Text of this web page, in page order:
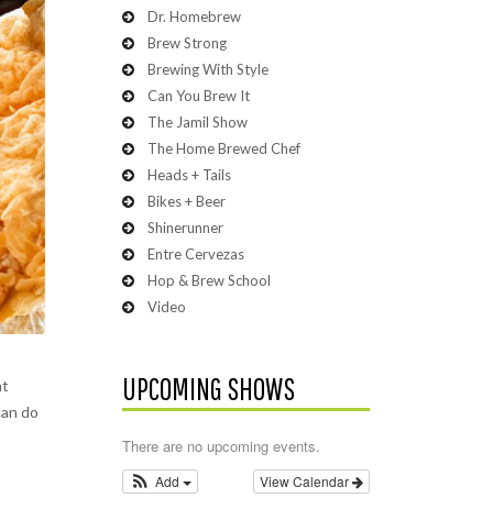
do
Dr. Homebrew
Brew Strong
Brewing With Style
Can You Brew It
The Jamil Show
The Home Brewed Chef
Heads + Tails
Bikes + Beer
Shinerunner
Entre Cervezas
Hop & Brew School
Video
UPCOMING SHOWS
There are no upcoming events.
View Calendar
Add